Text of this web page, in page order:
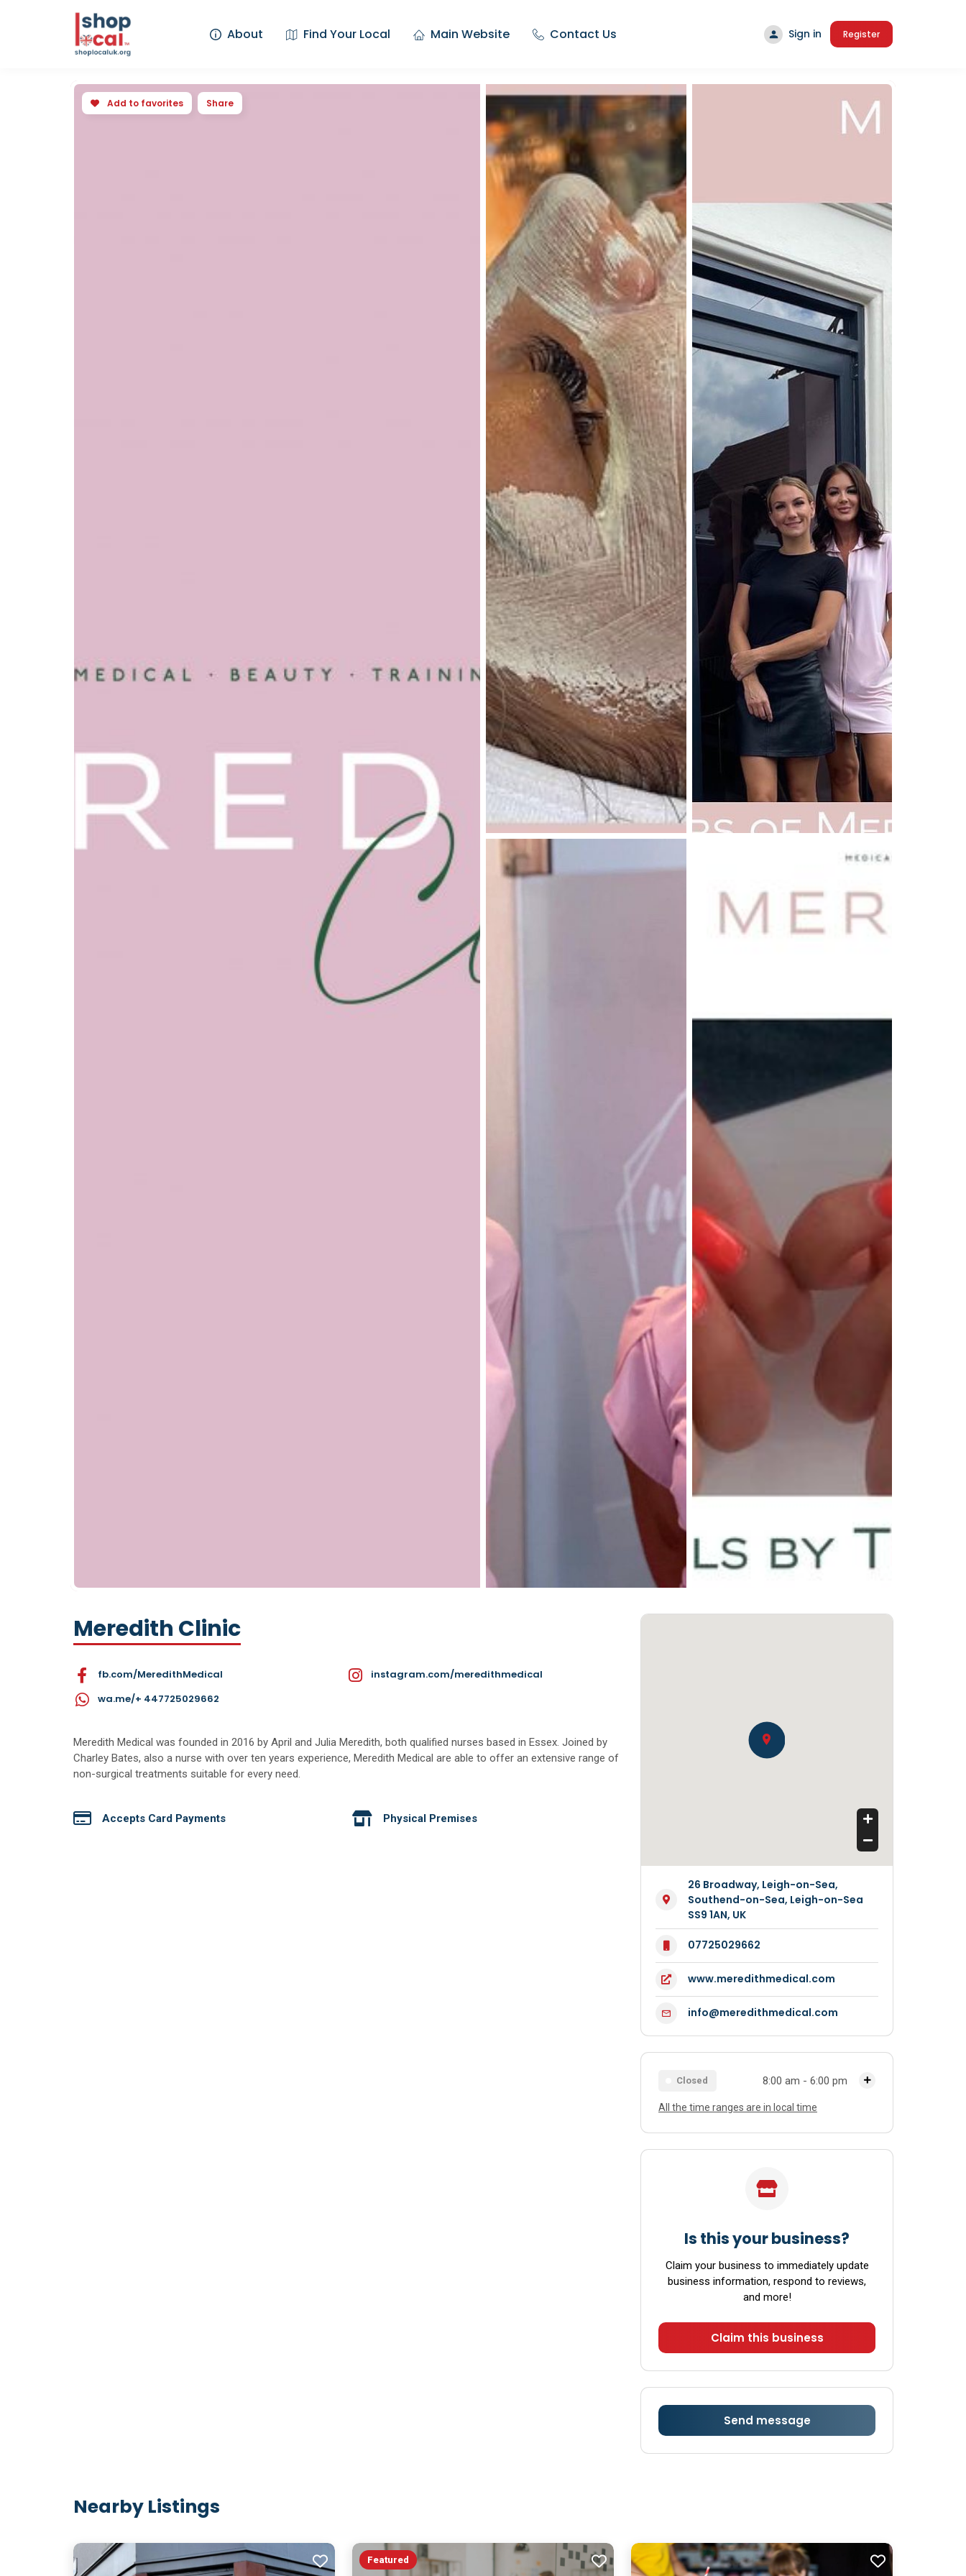
About Find Your Local Main Website Contact Us Sign in Register
Add to favorites Share
Meredith Clinic
fb.com/MeredithMedical
instagram.com/meredithmedical
wa.me/+ 447725029662
Meredith Medical was founded in 2016 by April and Julia Meredith, both qualified nurses based in Essex. Joined by
Charley Bates, also a nurse with over ten years experience, Meredith Medical are able to offer an extensive range of
non-surgical treatments suitable for every need.
Accepts Card Payments Physical Premises
26 Broadway, Leigh-on-Sea,
Southend-on-Sea, Leigh-on-Sea
SS9 1AN, UK
07725029662
www.meredithmedical.com
info@meredithmedical.com
Closed 8:00 am - 6:00 pm
Tuesday 8:00 am - 6:00 pm
Sunday 8:00 am - 6:00 pm
All the time ranges are in local time
Is this your business?
Claim your business to immediately update
business information, respond to reviews,
and more!
Claim this business
Send message
Nearby Listings
Featured